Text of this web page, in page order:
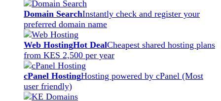
Domain SearchInstantly check and register your
preferred domain name
Web HostingHot DealCheapest shared hosting plans
from KES 2,500 per year
cPanel HostingHosting powered by cPanel (Most
user friendly)